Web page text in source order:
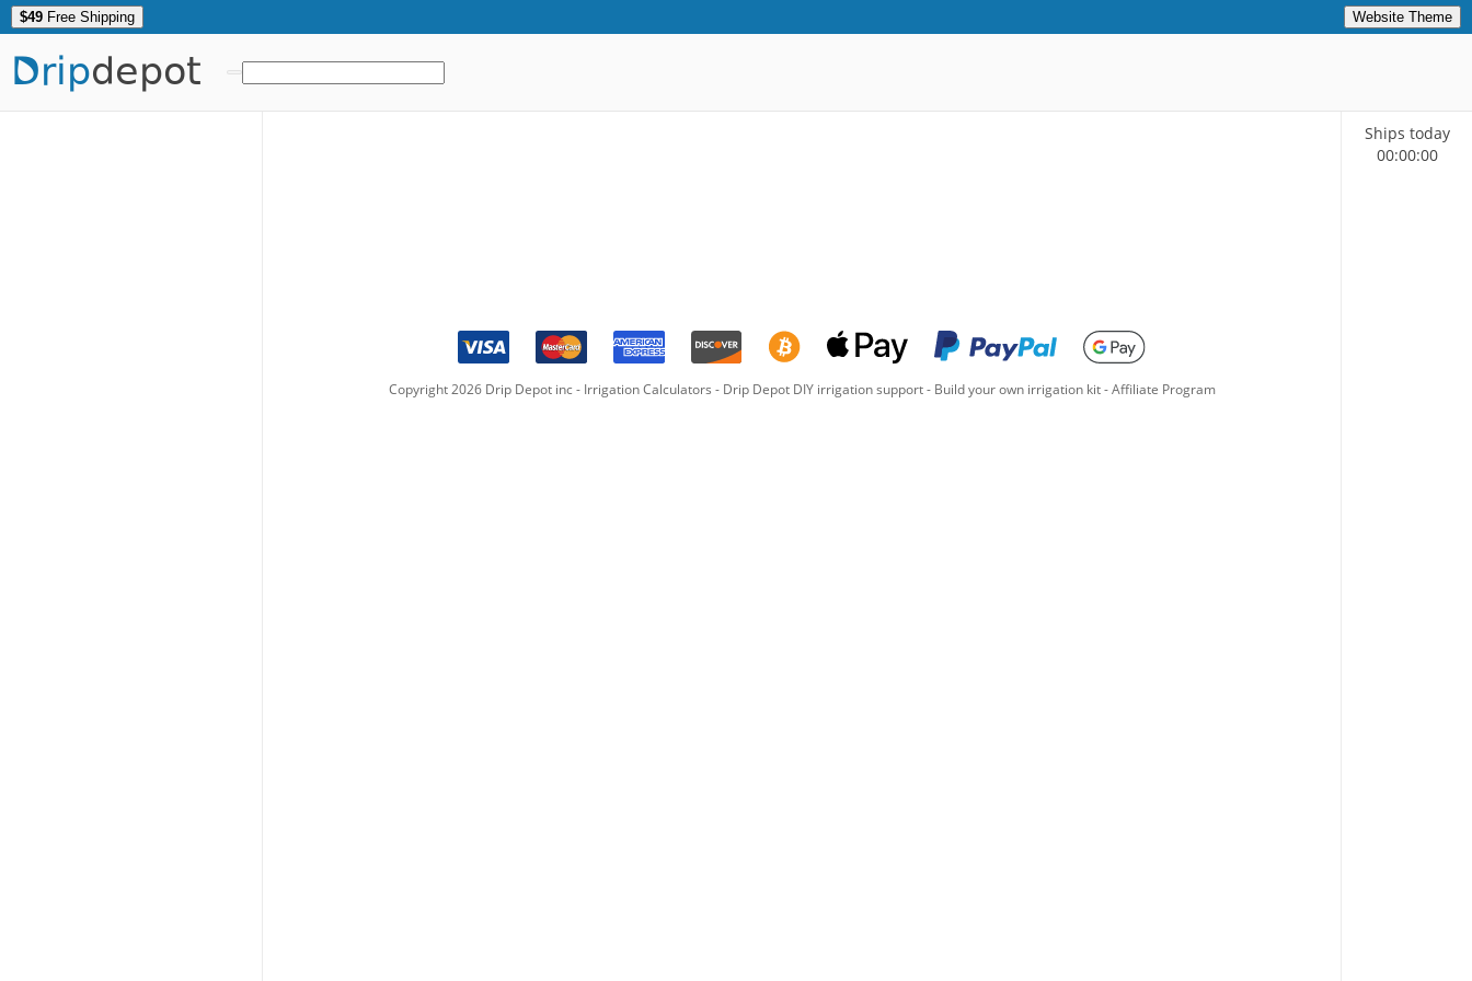
$49 Free Shipping Website Theme
Dripdepot
Copyright2026Drip Depot inc - Irrigation Calculators - Drip Depot DIY irrigation support- Build your own irrigation kit-Affiliate Program
Ships today
00:00:00